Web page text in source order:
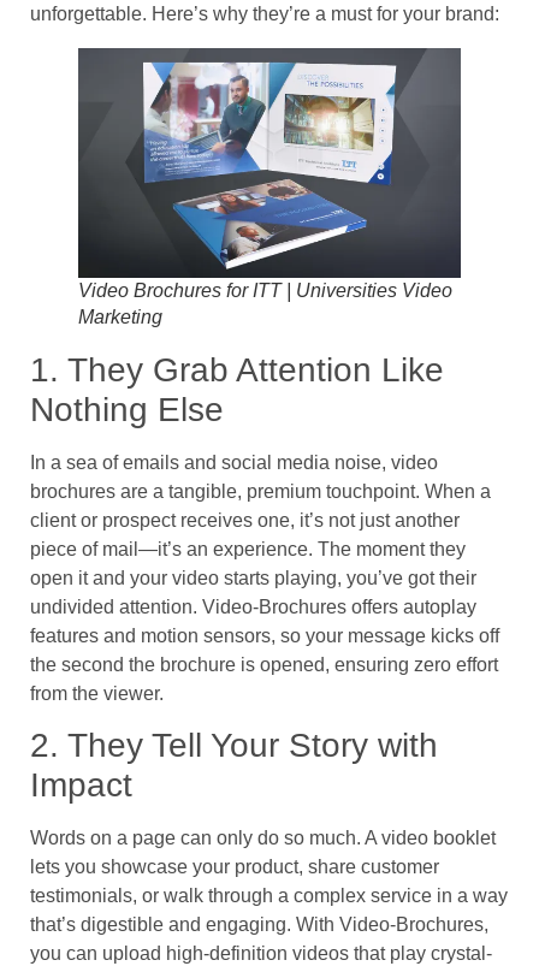
unforgettable. Here’s why they’re a must for your brand:
Video Brochures for ITT | Universities Video
Marketing
1. They Grab Attention Like
Nothing Else
In a sea of emails and social media noise, video
brochures are a tangible, premium touchpoint. When a
client or prospect receives one, it’s not just another
piece of mail—it’s an experience. The moment they
open it and your video starts playing, you’ve got their
undivided attention. Video-Brochures offers autoplay
features and motion sensors, so your message kicks off
the second the brochure is opened, ensuring zero effort
from the viewer.
2. They Tell Your Story with
Impact
Words on a page can only do so much. A video booklet
lets you showcase your product, share customer
testimonials, or walk through a complex service in a way
that’s digestible and engaging. With Video-Brochures,
you can upload high-definition videos that play crystal-